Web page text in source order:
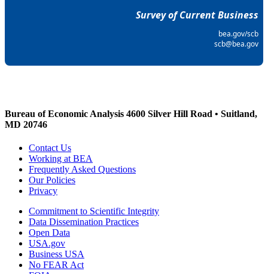
Survey of Current Business
bea.gov/scb
scb@bea.gov
Bureau of Economic Analysis 4600 Silver Hill Road • Suitland,
MD 20746
Contact Us
Working at BEA
Frequently Asked Questions
Our Policies
Privacy
Commitment to Scientific Integrity
Data Dissemination Practices
Open Data
USA.gov
Business USA
No FEAR Act